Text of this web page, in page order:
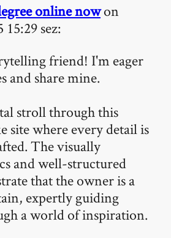
online nowon
15:29 sez:
friend! I'm eager
and share mine.
stroll through this
site where every detail is
The visually
and well-structured
that the owner is a
expertly guiding
a world of inspiration.